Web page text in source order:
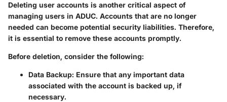
Deleting user accounts is another critical aspect of
managing users in ADUC. Accounts that are no longer
needed can become potential security liabilities. Therefore,
it is essential to remove these accounts promptly.
Before deletion, consider the following:
Data Backup: Ensure that any important data
associated with the account is backed up, if
necessary.